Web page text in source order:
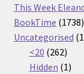
This Week
BookTime 1738
Uncategorised
<20 262262
Hidden 11